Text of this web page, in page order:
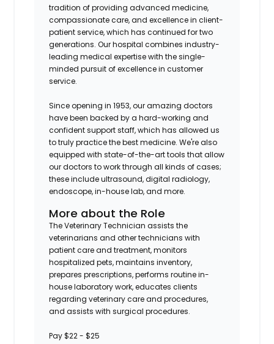
tradition of providing advanced medicine,
compassionate care, and excellence in client-
patient service, which has continued for two
generations. Our hospital combines industry-
leading medical expertise with the single-
minded pursuit of excellence in customer
service.
Since opening in 1953, our amazing doctors
have been backed by a hard-working and
confident support staff, which has allowed us
to truly practice the best medicine. We're also
equipped with state-of-the-art tools that allow
our doctors to work through all kinds of cases;
these include ultrasound, digital radiology,
endoscope, in-house lab, and more.
More about the Role
The Veterinary Technician assists the
veterinarians and other technicians with
patient care and treatment, monitors
hospitalized pets, maintains inventory,
prepares prescriptions, performs routine in-
house laboratory work, educates clients
regarding veterinary care and procedures,
and assists with surgical procedures.
Pay $22 - $25